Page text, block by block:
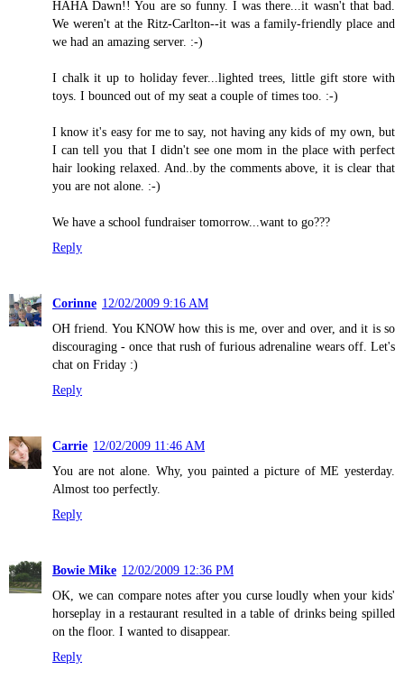
HAHA Dawn!! You are so funny. I was there...it wasn't that bad.
We weren't at the Ritz-Carlton--it was a family-friendly place and
we had an amazing server. :-)
I chalk it up to holiday fever...lighted trees, little gift store with
toys. I bounced out of my seat a couple of times too. :-)
I know it's easy for me to say, not having any kids of my own, but
I can tell you that I didn't see one mom in the place with perfect
hair looking relaxed. And..by the comments above, it is clear that
you are not alone. :-)
We have a school fundraiser tomorrow...want to go???
Reply
Corinne 12/02/2009 9:16 AM
OH friend. You KNOW how this is me, over and over, and it is so
discouraging - once that rush of furious adrenaline wears off. Let's
chat on Friday :)
Reply
Carrie 12/02/2009 11:46 AM
You are not alone. Why, you painted a picture of ME yesterday.
Almost too perfectly.
Reply
Bowie Mike 12/02/2009 12:36 PM
OK, we can compare notes after you curse loudly when your kids'
horseplay in a restaurant resulted in a table of drinks being spilled
on the floor. I wanted to disappear.
Reply